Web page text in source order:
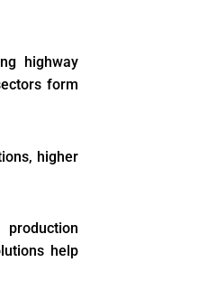
highway
form
higher
help